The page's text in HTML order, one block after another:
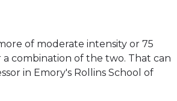
of moderate intensity or 75
combination of the two. That can
in Emory's Rollins School of